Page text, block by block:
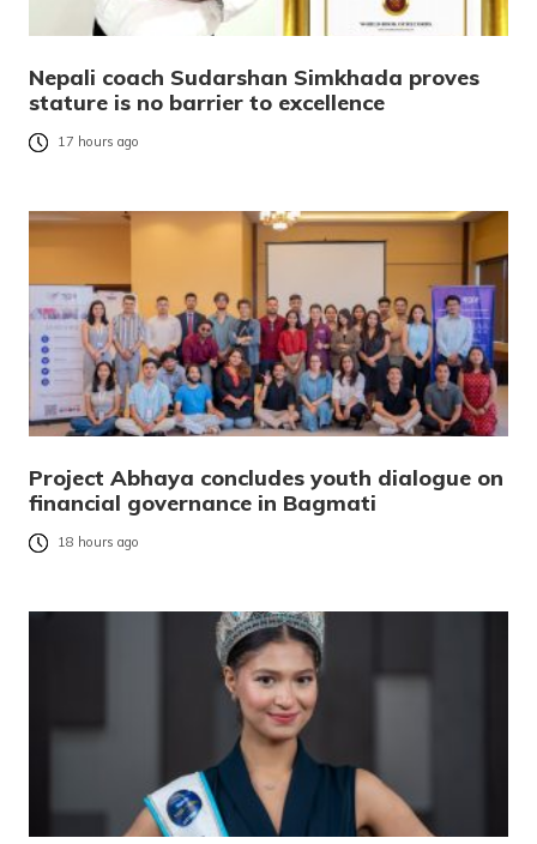
Nepali coach Sudarshan Simkhada proves
stature is no barrier to excellence
17 hours ago
Project Abhaya concludes youth dialogue on
financial governance in Bagmati
18 hours ago